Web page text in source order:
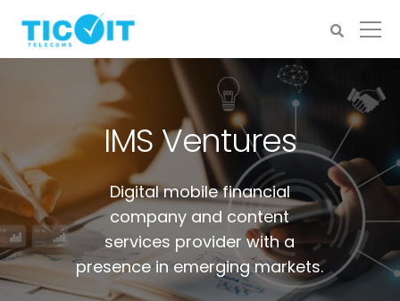
IMS Ventures
Digital mobile financial
company and content
services provider with a
presence in emerging markets.